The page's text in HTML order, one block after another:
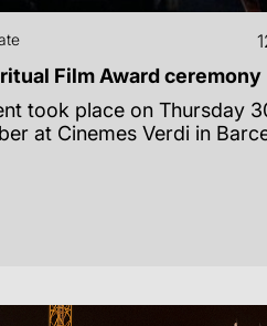
Film Award ceremony
took place on Thursday
at Cinemes Verdi in